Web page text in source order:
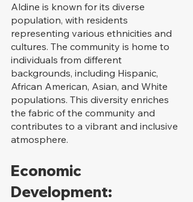
Aldine is known for its diverse
population, with residents
representing various ethnicities and
cultures. The community is home to
individuals from different
backgrounds, including Hispanic,
African American, Asian, and White
populations. This diversity enriches
the fabric of the community and
contributes to a vibrant and inclusive
atmosphere.
Economic
Development: